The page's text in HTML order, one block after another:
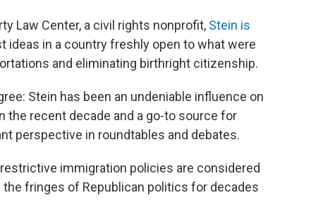
Law Center, a civil rights nonprofit, Stein is
ideas in a country freshly open to what were
and eliminating birthright citizenship.
Stein has been an undeniable influence on
the recent decade and a go-to source for
perspective in roundtables and debates.
immigration policies are considered
fringes of Republican politics for decades